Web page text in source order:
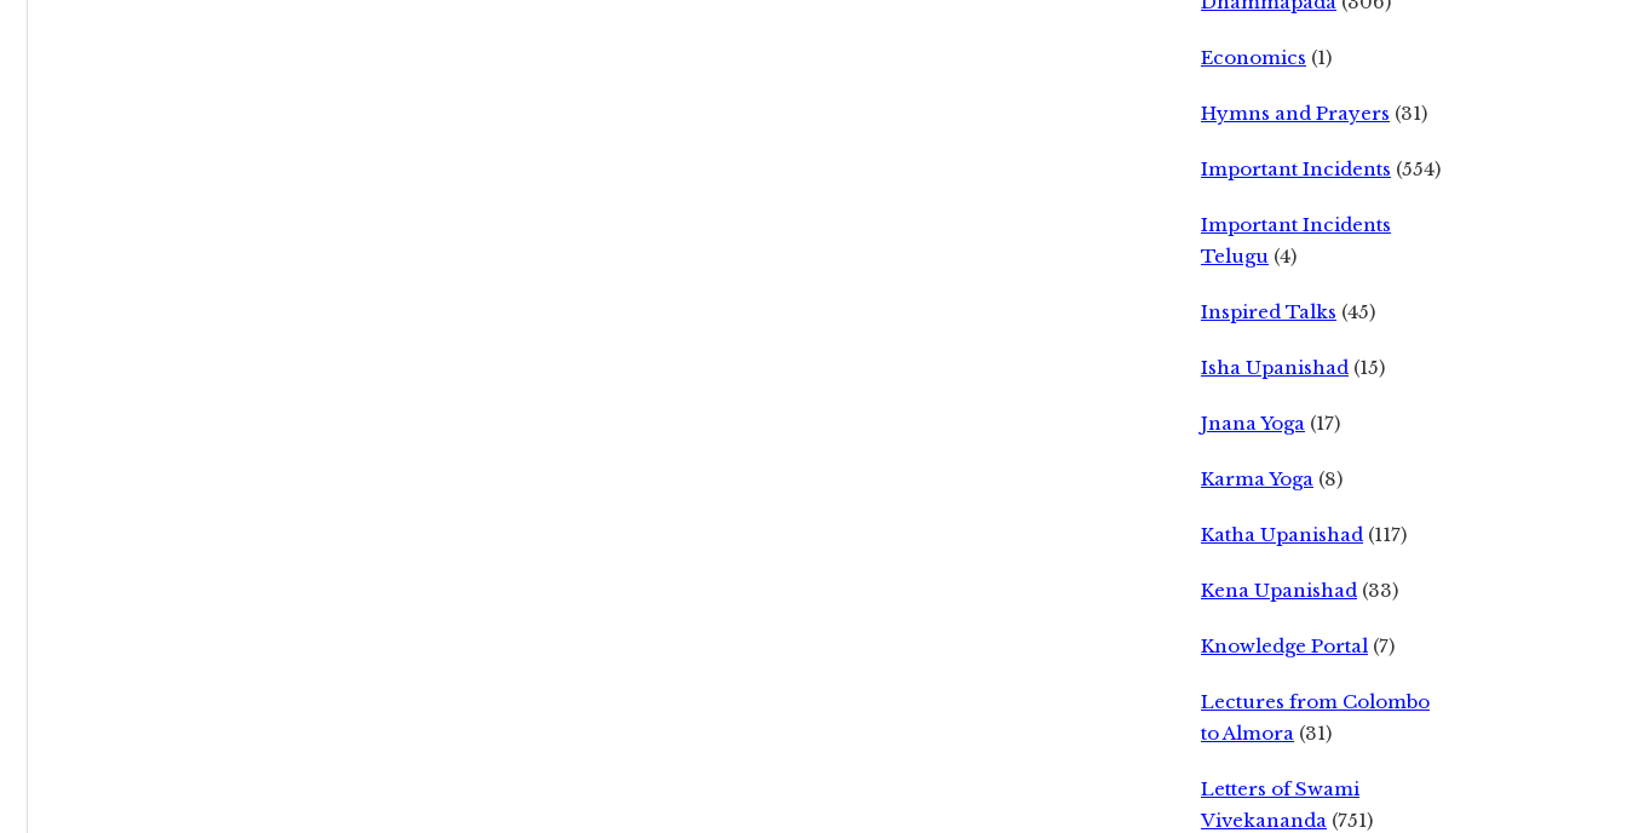
Economics (1)
Hymns and Prayers (31)
Important Incidents (554)
Important Incidents
Telugu (4)
Inspired Talks (45)
Isha Upanishad (15)
Jnana Yoga (17)
Karma Yoga (8)
Katha Upanishad (117)
Kena Upanishad (33)
Knowledge Portal (7)
Lectures from Colombo
to Almora (31)
Letters of Swami
Vivekananda (751)